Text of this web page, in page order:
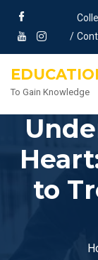
To Gain Knowledge
to